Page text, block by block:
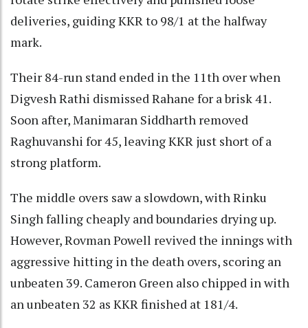
deliveries, guiding KKR to 98/1 at the halfway
mark.
Their 84-run stand ended in the 11th over when
Digvesh Rathi dismissed Rahane for a brisk 41.
Soon after, Manimaran Siddharth removed
Raghuvanshi for 45, leaving KKR just short of a
strong platform.
The middle overs saw a slowdown, with Rinku
Singh falling cheaply and boundaries drying up.
However, Rovman Powell revived the innings with
aggressive hitting in the death overs, scoring an
unbeaten 39. Cameron Green also chipped in with
an unbeaten 32 as KKR finished at 181/4.